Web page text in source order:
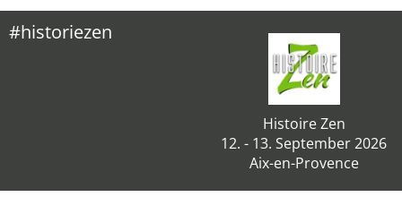
#historiezen
Histoire Zen
12. - 13. September 2026
Aix-en-Provence